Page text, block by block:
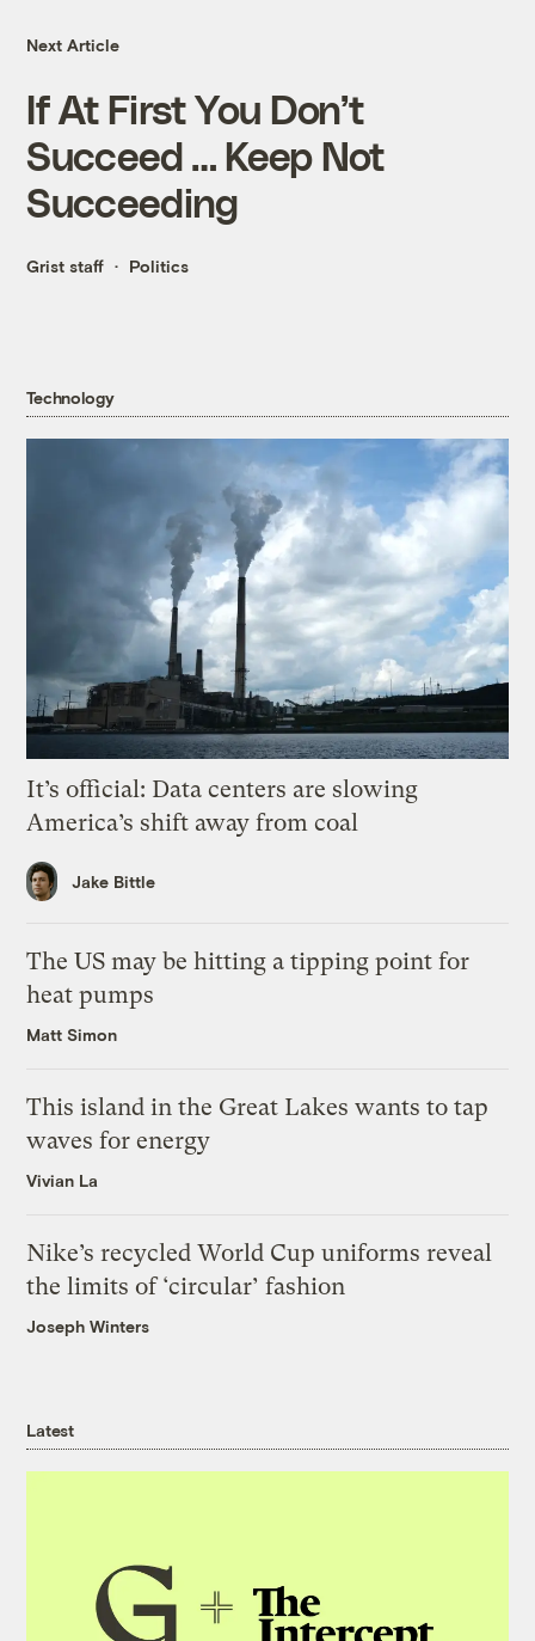
Next Article
If At First You Don’t
Succeed … Keep Not
Succeeding
Grist staff Politics
Technology
It’s official: Data centers are slowing
America’s shift away from coal
Jake Bittle
The US may be hitting a tipping point for
heat pumps
Matt Simon
This island in the Great Lakes wants to tap
waves for energy
Vivian La
Nike’s recycled World Cup uniforms reveal
the limits of ‘circular’ fashion
Joseph Winters
Latest